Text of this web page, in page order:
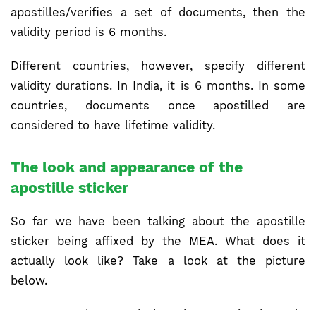
apostilles/verifies a set of documents, then the
validity period is 6 months.
Different countries, however, specify different
validity durations. In India, it is 6 months. In some
countries, documents once apostilled are
considered to have lifetime validity.
The look and appearance of the
apostille sticker
So far we have been talking about the apostille
sticker being affixed by the MEA. What does it
actually look like? Take a look at the picture
below.